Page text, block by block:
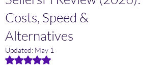
Costs, Speed &
Alternatives
Updated: May 1
Rated NaN out of 5 stars.